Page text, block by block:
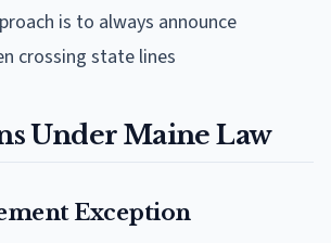
is to always announce
crossing state lines
Under Maine Law
Exception